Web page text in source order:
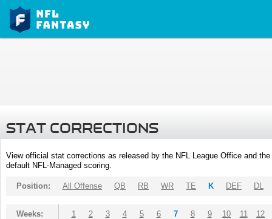
STAT CORRECTIONS
View official stat corrections as released by the NFL League Office and
default NFL-Managed scoring.
Position: All Offense QB RB WR TE K DEF DL
Weeks: 1 2 3 4 5 6 7 8 9 10 11 12